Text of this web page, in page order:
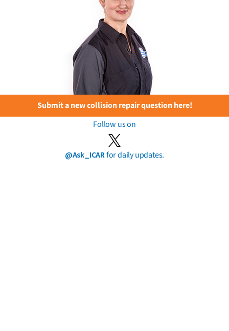
Submit a new collision repair question here!
Follow us on
@Ask_ICARfor daily updates.